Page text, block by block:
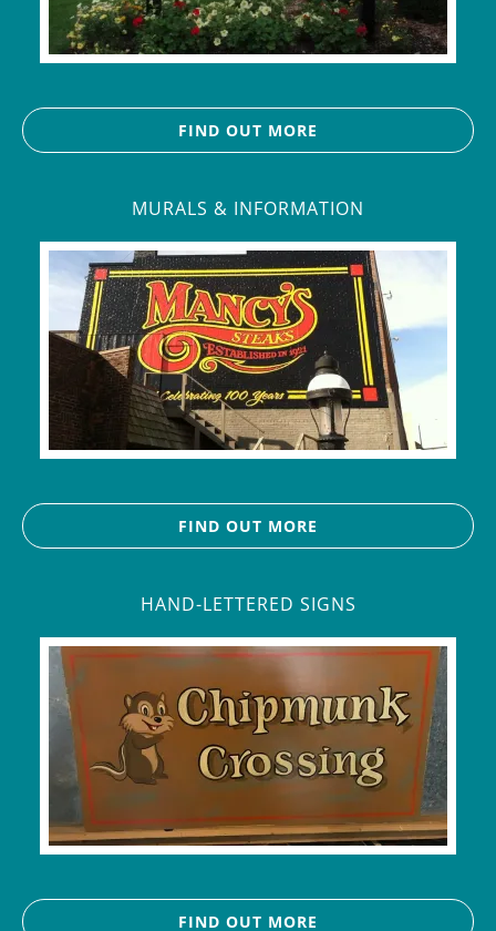
FIND OUT MORE
MURALS & INFORMATION
FIND OUT MORE
HAND-LETTERED SIGNS
FIND OUT MORE